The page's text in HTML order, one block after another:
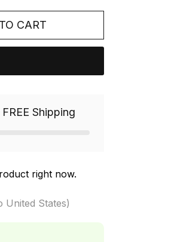
CART
Shipping
right now.
United States)